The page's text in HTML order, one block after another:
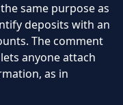
same purpose as
deposits with an
The comment
anyone attach
as in